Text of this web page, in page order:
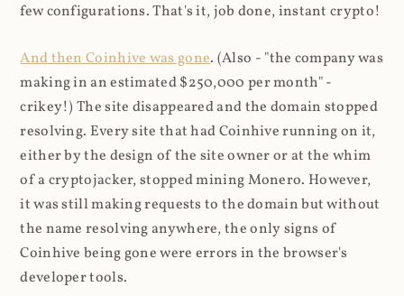
few configurations. That's it, job done, instant crypto!
And then Coinhive was gone. (Also - "the company was
making in an estimated $250,000 per month" -
crikey!) The site disappeared and the domain stopped
resolving. Every site that had Coinhive running on it,
either by the design of the site owner or at the whim
of a cryptojacker, stopped mining Monero. However,
it was still making requests to the domain but without
the name resolving anywhere, the only signs of
Coinhive being gone were errors in the browser's
developer tools.